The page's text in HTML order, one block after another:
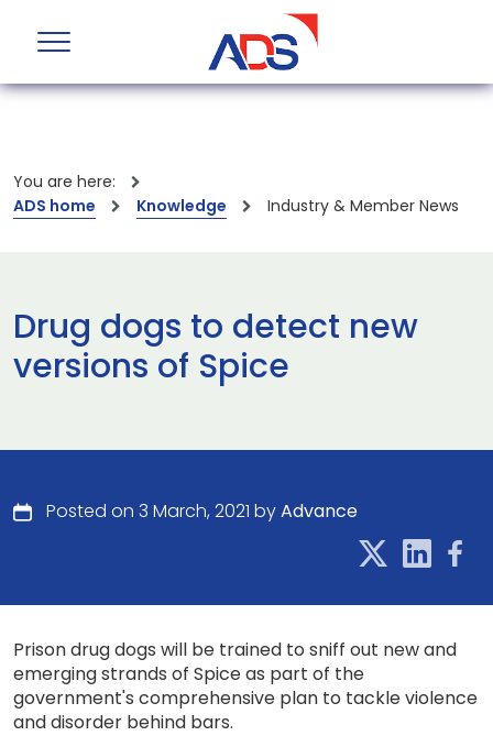
You are here:
ADS home
Knowledge Industry & Member News
Drug dogs to detect new
versions of Spice
Posted on 3 March, 2021 byAdvance
Prison drug dogs will be trained to sniff out new and
emerging strands of Spice as part of the
government's comprehensive plan to tackle violence
and disorder behind bars.